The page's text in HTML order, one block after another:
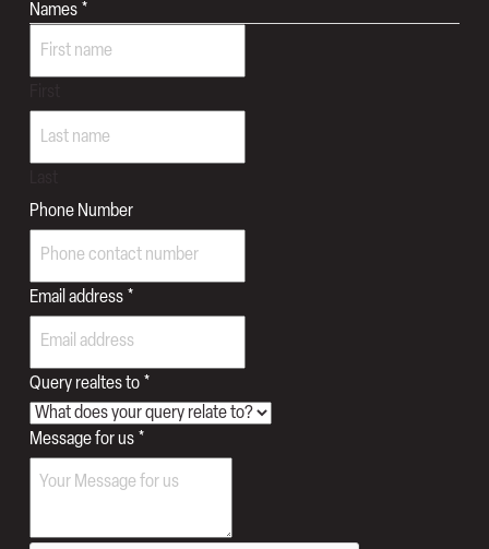
Names *
Phone Number
Email address *
to
Number
us
Query realtes to *
Message for us *